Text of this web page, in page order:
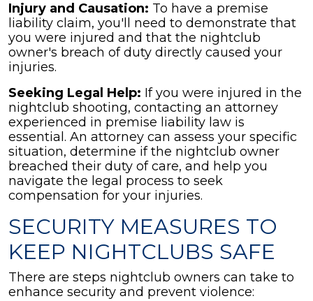
Injury and Causation: To have a premise
liability claim, you'll need to demonstrate that
you were injured and that the nightclub
owner's breach of duty directly caused your
injuries.
Seeking Legal Help: If you were injured in the
nightclub shooting, contacting an attorney
experienced in premise liability law is
essential. An attorney can assess your specific
situation, determine if the nightclub owner
breached their duty of care, and help you
navigate the legal process to seek
compensation for your injuries.
SECURITY MEASURES TO
KEEP NIGHTCLUBS SAFE
There are steps nightclub owners can take to
enhance security and prevent violence: